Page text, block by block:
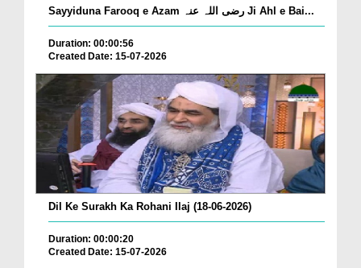
Sayyiduna Farooq e Azam رضی اللہ عنہ Ji Ahl e Bai...
Duration: 00:00:56
Created Date: 15-07-2026
Dil Ke Surakh Ka Rohani Ilaj (18-06-2026)
Duration: 00:00:20
Created Date: 15-07-2026